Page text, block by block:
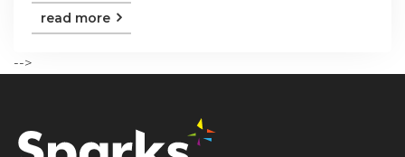
read more
-->